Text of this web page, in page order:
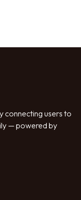
connecting users to
— powered by